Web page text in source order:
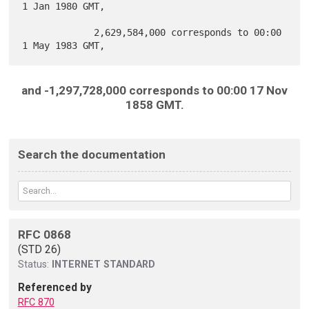
1 Jan 1980 GMT,
and -1,297,728,000 corresponds to 00:00 17 Nov
1858 GMT.
Search the documentation
RFC 0868
(STD 26)
Status: INTERNET STANDARD
Referenced by
RFC 870